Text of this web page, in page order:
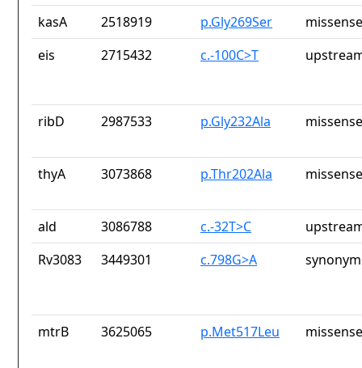
kasA 2518919 p.Gly269Ser
eis
2715432 c.-100C>T
ribD 2987533 p.Gly232Ala
thyA 3073868 p.Thr202Ala
ald 3086788 c.-32T>C
Rv3083
3449301 c.798G>A
mtrB 3625065 p.Met517Leu